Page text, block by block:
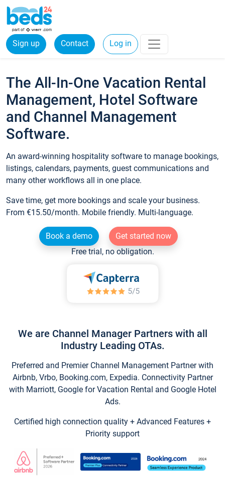
Sign up Contact Log in
The All-In-One Vacation Rental
Management, Hotel Software
and Channel Management
Software.
An award-winning hospitality software to manage bookings,
listings, calendars, payments, guest communications and
many other workflows all in one place.
Save time, get more bookings and scale your business.
From €15.50/month. Mobile friendly. Multi-language.
Book a demo
Get started now
Free trial, no obligation.
We are Channel Manager Partners with all
Industry Leading OTAs.
Preferred and Premier Channel Management Partner with
Airbnb, Vrbo, Booking.com, Expedia. Connectivity Partner
with Marriott, Google for Vacation Rental and Google Hotel
Ads.
Certified high connection quality + Advanced Features +
Priority support